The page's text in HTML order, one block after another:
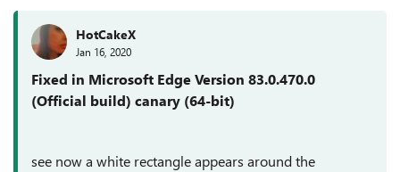
HotCakeX
Jan 16, 2020
Fixed in Microsoft Edge Version 83.0.470.0
(Official build) canary (64-bit)
see now a white rectangle appears around the